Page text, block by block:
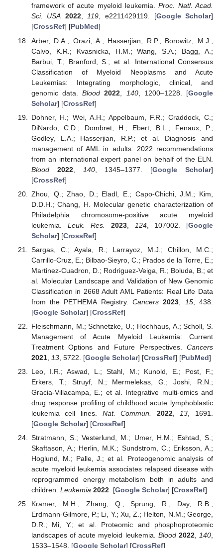
framework of acute myeloid leukemia.Proc. Natl. Acad.
Sci. USA 2022,119, e2211429119. [Google Scholar]
[CrossRef] [PubMed]
Arber, D.A.; Orazi, A.; Hasserjian, R.P.; Borowitz, M.J.;
Calvo, K.R.; Kvasnicka, H.M.; Wang, S.A.; Bagg, A.;
Barbui, T.; Branford, S.; et al. International Consensus
Classification of Myeloid Neoplasms and Acute
Leukemias: Integrating morphologic, clinical, and
genomic data.Blood 2022 140, 1200–1228. [Google
Scholar] [CrossRef]
Dohner, H.; Wei, A.H.; Appelbaum, F.R.; Craddock, C.;
DiNardo, C.D.; Dombret, H.; Ebert, B.L.; Fenaux, P.;
Godley, L.A.; Hasserjian, R.P.; et al. Diagnosis and
management of AML in adults: 2022 recommendations
from an international expert panel on behalf of the ELN.
Blood
2022, 140, 1345–1377. [Google Scholar]
[CrossRef]
Zhou, Q.; Zhao, D.; Eladl, E.; Capo-Chichi, J.M.; Kim,
D.D.H.; Chang, H. Molecular genetic characterization of
Philadelphia chromosome-positive acute myeloid
leukemia. Leuk. Res. 2023, 124, 107002. [Google
Scholar] [CrossRef]
Sargas, C.; Ayala, R.; Larrayoz, M.J.; Chillon, M.C.;
Carrillo-Cruz, E.; Bilbao-Sieyro, C.; Prados de la Torre, E.;
Martinez-Cuadron, D.; Rodriguez-Veiga, R.; Boluda, B.; et
al. Molecular Landscape and Validation of New Genomic
Classification in 2668 Adult AML Patients: Real Life Data
from the PETHEMA Registry.Cancers 2023 15, 438.
[Google Scholar] [CrossRef]
Fleischmann, M.; Schnetzke, U.; Hochhaus, A.; Scholl, S.
Management of Acute Myeloid Leukemia: Current
Treatment Options and Future Perspectives. Cancers
2021, 13, 5722. [Google Scholar] [CrossRef] [PubMed]
Leo, I.R.; Aswad, L.; Stahl, M.; Kunold, E.; Post, F.;
Erkers, T.; Struyf, N.; Mermelekas, G.; Joshi, R.N.;
Gracia-Villacampa, E.; et al. Integrative multi-omics and
drug response profiling of childhood acute lymphoblastic
leukemia cell lines. Nat. Commun. 2022, 13 , 1691.
[Google Scholar] [CrossRef]
Stratmann, S.; Vesterlund, M.; Umer, H.M.; Eshtad, S.;
Skaftason, A.; Herlin, M.K.; Sundstrom, C.; Eriksson, A.;
Hoglund, M.; Palle, J.; et al. Proteogenomic analysis of
acute myeloid leukemia associates relapsed disease with
reprogrammed energy metabolism both in adults and
children. Leukemia 2022. [Google Scholar] [CrossRef]
Kramer, M.H.; Zhang, Q.; Sprung, R.; Day, R.B.;
Erdmann-Gilmore, P.; Li, Y.; Xu, Z.; Helton, N.M.; George,
D.R.; Mi, Y.; et al. Proteomic and phosphoproteomic
landscapes of acute myeloid leukemia. Blood 2022,140,
1533–1548. [Google Scholar] [CrossRef]